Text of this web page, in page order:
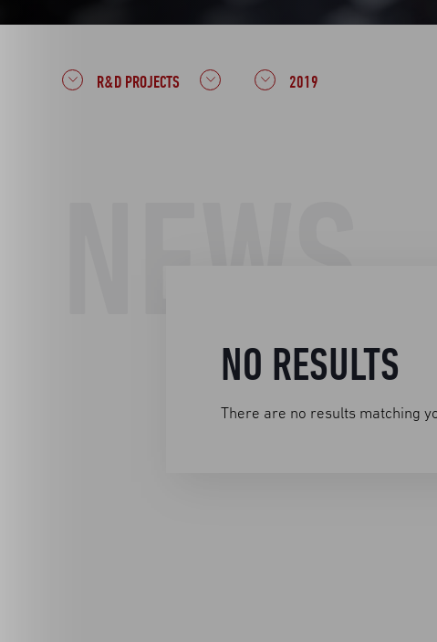
R&D PROJECTS 2019
NO RESULTS
There are no results matching